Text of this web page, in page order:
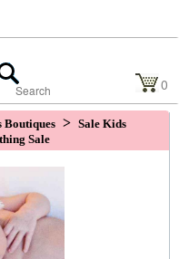
0
Boutiques > Sale Kids
Sale